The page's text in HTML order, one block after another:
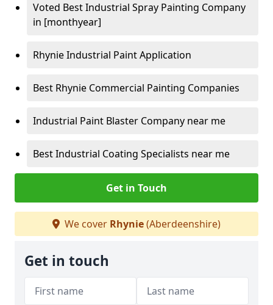
Voted Best Industrial Spray Painting Company
in [monthyear]
Rhynie Industrial Paint Application
Best Rhynie Commercial Painting Companies
Industrial Paint Blaster Company near me
Best Industrial Coating Specialists near me
Get in Touch
We cover Rhynie(Aberdeenshire)
Get in touch